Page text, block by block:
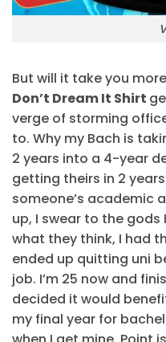
But will it take you
Don’t Dream It Shirt
verge of storming
to. Why my Bach is
2 years into a 4-year
getting theirs in 2
someone’s academic
up, I swear to the gods
what they think, I had
ended up quitting uni
job. I’m 25 now and
decided it would
my final year for